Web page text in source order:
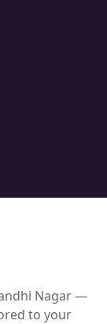
Nagar—
to your